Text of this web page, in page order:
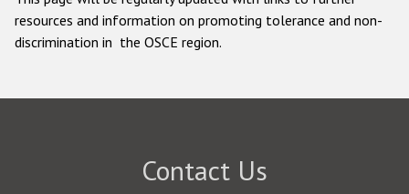
resources and information on promoting tolerance and non-
discrimination in the OSCE region.
Contact Us